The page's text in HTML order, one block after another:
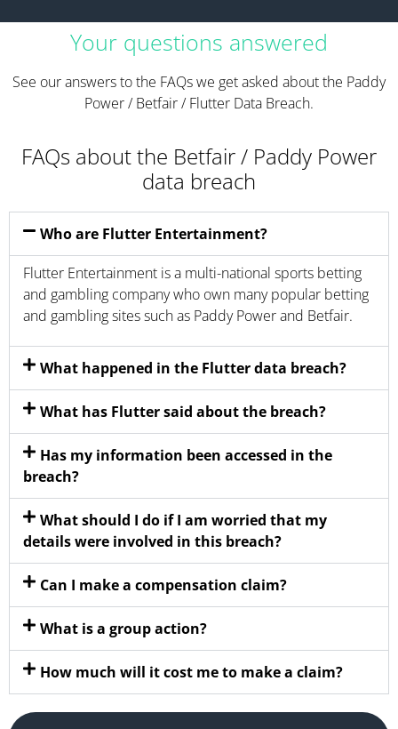
Your questions answered
See our answers to the FAQs we get asked about the Paddy
Power / Betfair / Flutter Data Breach.
FAQs about the Betfair / Paddy Power
data breach
Who are Flutter Entertainment?
Flutter Entertainment is a multi-national sports betting
and gambling company who own many popular betting
and gambling sites such as Paddy Power and Betfair.
What happened in the Flutter data breach?
What has Flutter said about the breach?
Has my information been accessed in the
breach?
What should I do if I am worried that my
details were involved in this breach?
Can I make a compensation claim?
What is a group action?
How much will it cost me to make a claim?